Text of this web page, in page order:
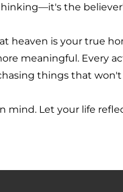
the
heaven is your true
meaningful. Every
things that won't
mind. Let your life